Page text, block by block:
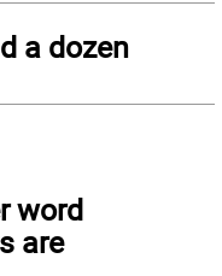
a dozen
word
are